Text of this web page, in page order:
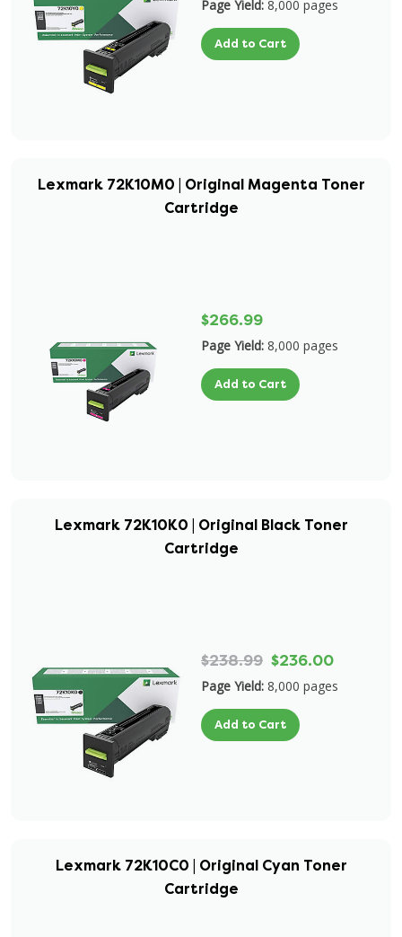
Page Yield: 8,000 pages
Add to Cart
Lexmark 72K10M0 | Original Magenta Toner
Cartridge
$266.99
Page Yield: 8,000 pages
Add to Cart
Lexmark 72K10K0 | Original Black Toner
Cartridge
$238.99 $236.00
Page Yield: 8,000 pages
Add to Cart
Lexmark 72K10C0 | Original Cyan Toner
Cartridge